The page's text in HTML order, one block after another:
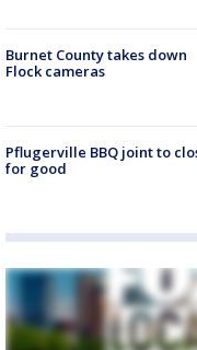
Burnet County takes down
Flock cameras
Pflugerville BBQ joint to
for good